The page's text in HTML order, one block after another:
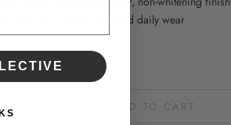
• Suitable for all skin types and daily wear
quantityIncrease quantity
ADD TO CART